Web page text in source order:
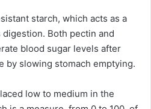
starch, which acts as a
Both pectin and
blood sugar levels after
by slowing stomach emptying.
low to medium in the